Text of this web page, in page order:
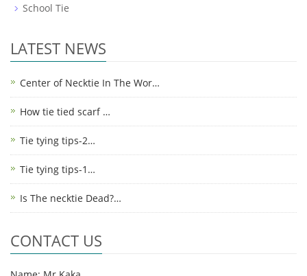
School Tie
LATEST NEWS
Center of Necktie In The Wor…
How tie tied scarf …
Tie tying tips-2…
Tie tying tips-1…
Is The necktie Dead?…
CONTACT US